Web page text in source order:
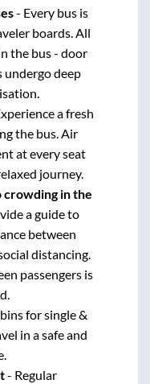
- Every bus is
boards. All
the bus - door
undergo deep
a fresh
the bus. Air
at every seat
journey.
crowding in the
a guide to
between
distancing.
passengers is
for single &
in a safe and
- Regular